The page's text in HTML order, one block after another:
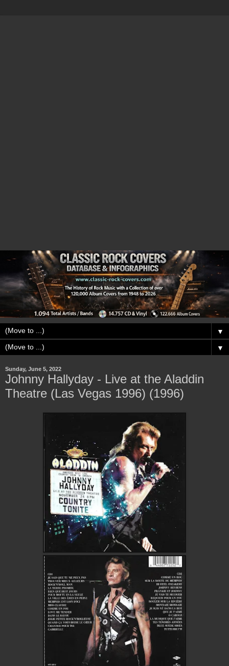
▼
▼
Sunday, June 5, 2022
Johnny Hallyday - Live at the Aladdin
Theatre (Las Vegas 1996) (1996)